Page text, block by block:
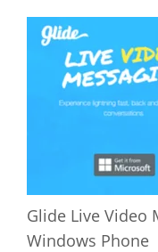
Glide Live Video
Windows Phone